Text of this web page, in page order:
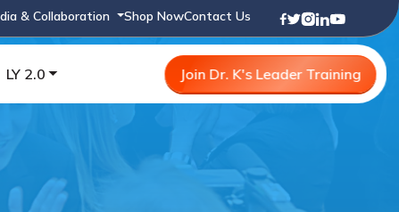
& Collaboration Shop NowContact Us
LY 2.0 Join Dr. K's Leader Training